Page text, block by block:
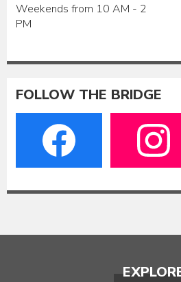
Weekends from 10 AM - 2
PM
FOLLOW THE BRIDGE